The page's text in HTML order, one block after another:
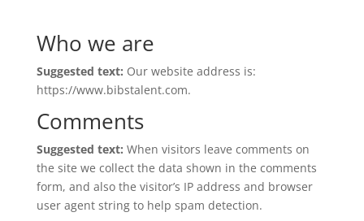
Who we are
Suggested text: Our website address is:
https://www.bibstalent.com.
Comments
Suggested text: When visitors leave comments on
the site we collect the data shown in the comments
form, and also the visitor’s IP address and browser
user agent string to help spam detection.